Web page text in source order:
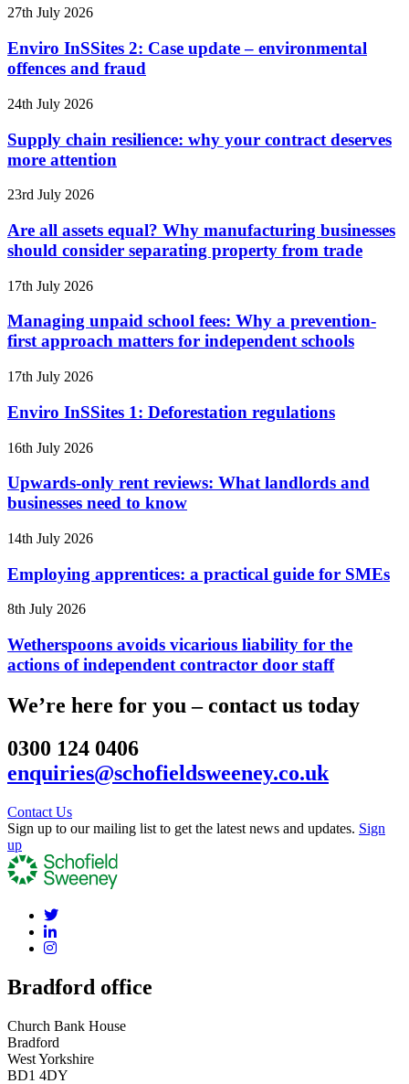
27th July 2026
Enviro InSSites 2: Case update – environmental
offences and fraud
24th July 2026
Supply chain resilience: why your contract deserves
more attention
23rd July 2026
Are all assets equal? Why manufacturing businesses
should consider separating property from trade
17th July 2026
Managing unpaid school fees: Why a prevention-
first approach matters for independent schools
17th July 2026
Enviro InSSites 1: Deforestation regulations
16th July 2026
Upwards-only rent reviews: What landlords and
businesses need to know
14th July 2026
Employing apprentices: a practical guide for SMEs
8th July 2026
Wetherspoons avoids vicarious liability for the
actions of independent contractor door staff
We’re here for you – contact us today
0300 124 0406
enquiries@schofieldsweeney.co.uk
Contact Us
Sign up to our mailing list to get the latest news and updates. Sign
up
Bradford office
Church Bank House
Bradford
West Yorkshire
BD1 4DY